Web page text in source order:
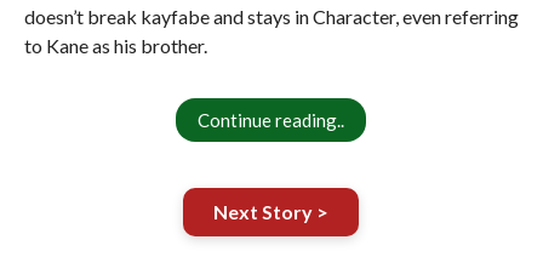
doesn’t break kayfabe and stays in Character, even referring
to Kane as his brother.
Continue reading..
Next Story >